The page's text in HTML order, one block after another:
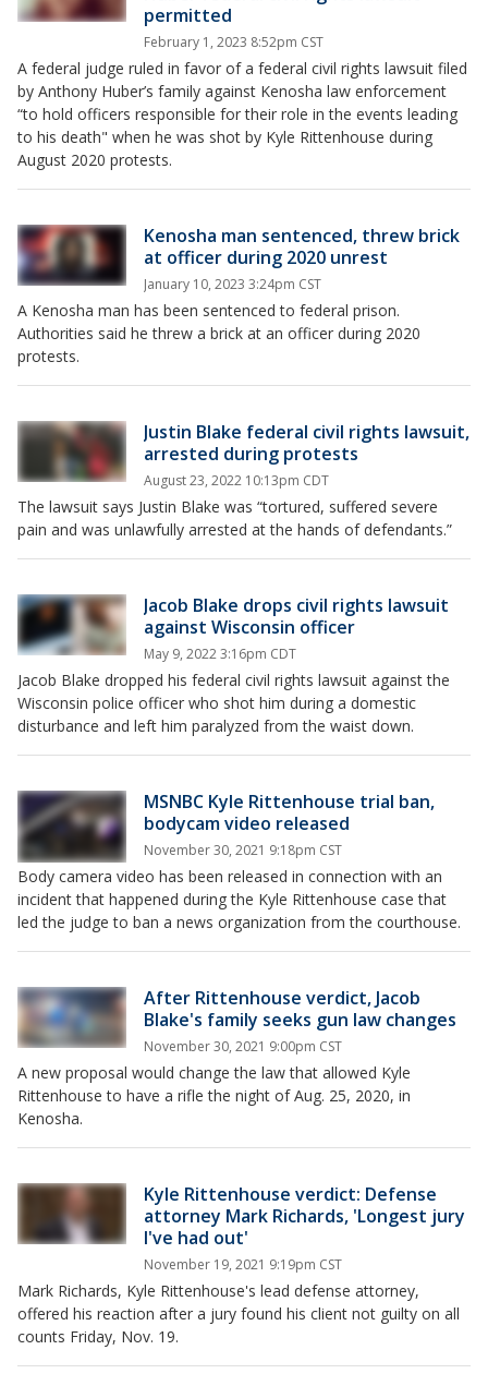
permitted
February 1, 2023 8:52pm CST
A federal judge ruled in favor of a federal civil rights lawsuit filed
by Anthony Huber’s family against Kenosha law enforcement
“to hold officers responsible for their role in the events leading
to his death" when he was shot by Kyle Rittenhouse during
August 2020 protests.
Kenosha man sentenced, threw brick
at officer during 2020 unrest
January 10, 2023 3:24pm CST
A Kenosha man has been sentenced to federal prison.
Authorities said he threw a brick at an officer during 2020
protests.
Justin Blake federal civil rights lawsuit,
arrested during protests
August 23, 2022 10:13pm CDT
The lawsuit says Justin Blake was “tortured, suffered severe
pain and was unlawfully arrested at the hands of defendants.”
Jacob Blake drops civil rights lawsuit
against Wisconsin officer
May 9, 2022 3:16pm CDT
Jacob Blake dropped his federal civil rights lawsuit against the
Wisconsin police officer who shot him during a domestic
disturbance and left him paralyzed from the waist down.
MSNBC Kyle Rittenhouse trial ban,
bodycam video released
November 30, 2021 9:18pm CST
Body camera video has been released in connection with an
incident that happened during the Kyle Rittenhouse case that
led the judge to ban a news organization from the courthouse.
After Rittenhouse verdict, Jacob
Blake's family seeks gun law changes
November 30, 2021 9:00pm CST
A new proposal would change the law that allowed Kyle
Rittenhouse to have a rifle the night of Aug. 25, 2020, in
Kenosha.
Kyle Rittenhouse verdict: Defense
attorney Mark Richards, 'Longest jury
I've had out'
November 19, 2021 9:19pm CST
Mark Richards, Kyle Rittenhouse's lead defense attorney,
offered his reaction after a jury found his client not guilty on all
counts Friday, Nov. 19.